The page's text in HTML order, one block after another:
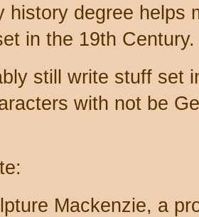
history degree helps
in the 19th Century.
still write stuff set
with not be
Mackenzie, a